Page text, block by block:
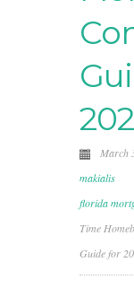
March
makialis
florida
Time
Guide for